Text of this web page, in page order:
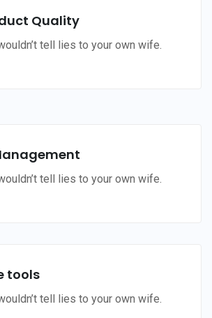
Quality
tell lies to your own wife.
tell lies to your own wife.
tools
tell lies to your own wife.